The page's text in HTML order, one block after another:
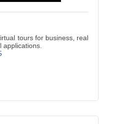
tours for business, real